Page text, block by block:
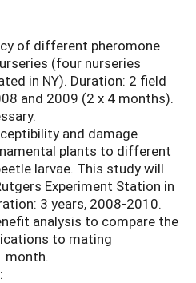
of different pheromone
(four nurseries
in NY). Duration: 2 field
and 2009 (2 x 4 months).
and damage
plants to different
larvae. This study will
Experiment Station in
3 years, 2008-2010.
analysis to compare the
to mating
month.